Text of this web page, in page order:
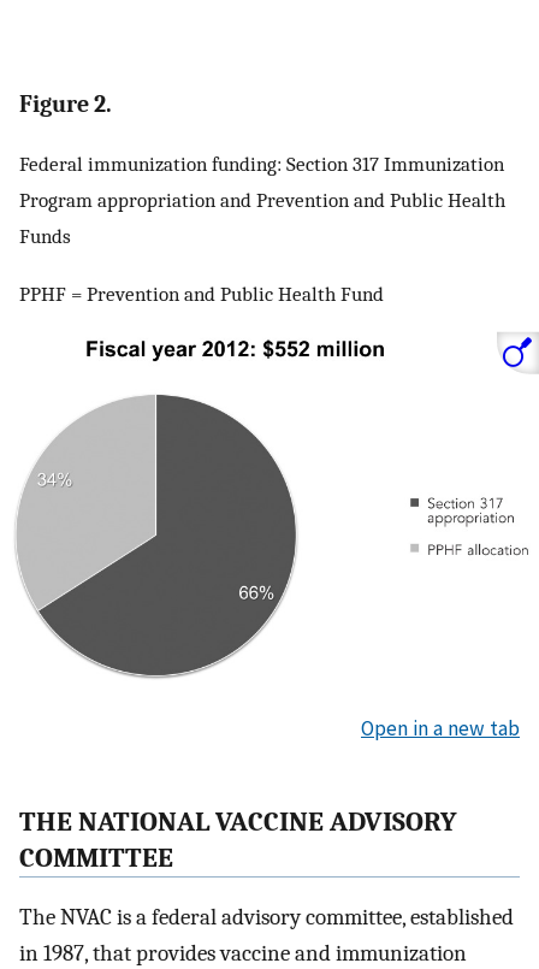
Figure 2.
Federal immunization funding: Section 317 Immunization
Program appropriation and Prevention and Public Health
Funds
PPHF = Prevention and Public Health Fund
Open in a new tab
THE NATIONAL VACCINE ADVISORY
COMMITTEE
The NVAC is a federal advisory committee, established
in 1987, that provides vaccine and immunization